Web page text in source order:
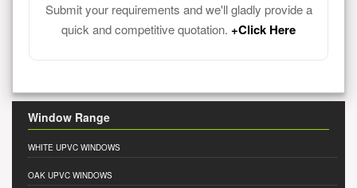
Submit your requirements and we'll gladly provide a
quick and competitive quotation. +Click Here
Window Range
WHITE UPVC WINDOWS
OAK UPVC WINDOWS